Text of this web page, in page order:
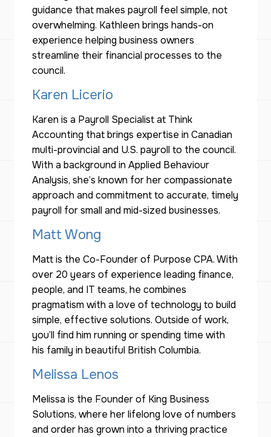
guidance that makes payroll feel simple, not
overwhelming. Kathleen brings hands-on
experience helping business owners
streamline their financial processes to the
council.
Karen Licerio
Karen is a Payroll Specialist at Think
Accounting that brings expertise in Canadian
multi-provincial and U.S. payroll to the council.
With a background in Applied Behaviour
Analysis, she’s known for her compassionate
approach and commitment to accurate, timely
payroll for small and mid-sized businesses.
Matt Wong
Matt is the Co-Founder of Purpose CPA. With
over 20 years of experience leading finance,
people, and IT teams, he combines
pragmatism with a love of technology to build
simple, effective solutions. Outside of work,
you’ll find him running or spending time with
his family in beautiful British Columbia.
Melissa Lenos
Melissa is the Founder of King Business
Solutions, where her lifelong love of numbers
and order has grown into a thriving practice